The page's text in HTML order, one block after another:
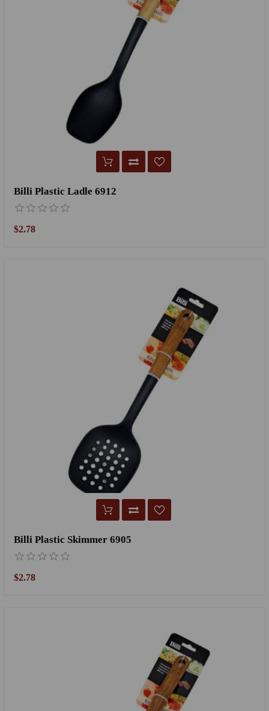
Billi Plastic Ladle 6912
$2.78
Billi Plastic Skimmer 6905
$2.78